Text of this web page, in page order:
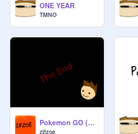
ONE YEAR
TMNO
Pokemon GO (Animation) remix
zifzoe